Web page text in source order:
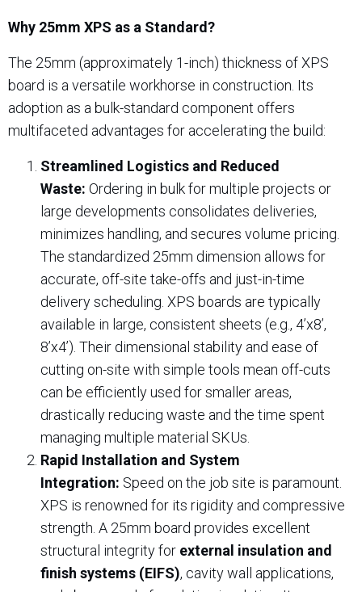
Why 25mm XPS as a Standard?
The 25mm (approximately 1-inch) thickness of XPS
board is a versatile workhorse in construction. Its
adoption as a bulk-standard component offers
multifaceted advantages for accelerating the build:
Streamlined Logistics and Reduced
Waste: Ordering in bulk for multiple projects or
large developments consolidates deliveries,
minimizes handling, and secures volume pricing.
The standardized 25mm dimension allows for
accurate, off-site take-offs and just-in-time
delivery scheduling. XPS boards are typically
available in large, consistent sheets (e.g., 4’x8’,
8’x4’). Their dimensional stability and ease of
cutting on-site with simple tools mean off-cuts
can be efficiently used for smaller areas,
drastically reducing waste and the time spent
managing multiple material SKUs.
Rapid Installation and System
Integration: Speed on the job site is paramount.
XPS is renowned for its rigidity and compressive
strength. A 25mm board provides excellent
structural integrity for external insulation and
finish systems (EIFS), cavity wall applications,